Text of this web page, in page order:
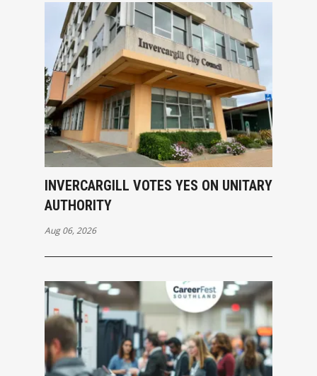
INVERCARGILL VOTES YES ON UNITARY
AUTHORITY
Aug 06, 2026